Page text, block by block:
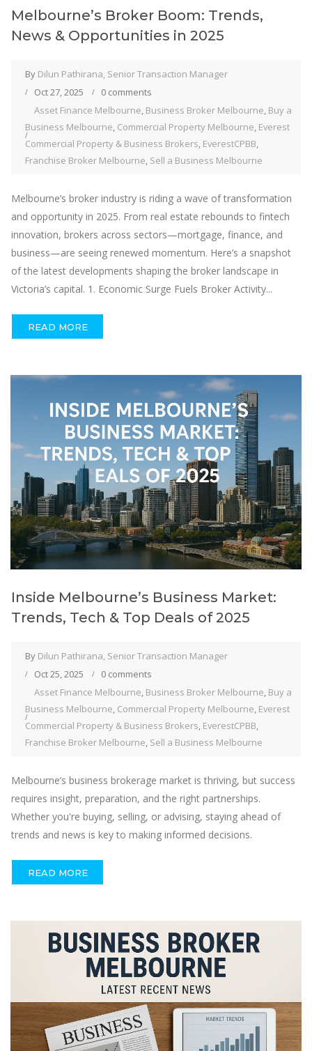
Melbourne’s Broker Boom: Trends,
News & Opportunities in 2025
By Dilun Pathirana, Senior Transaction Manager
Oct 27, 2025
0 comments
Asset Finance Melbourne, Business Broker Melbourne, Buy a
Business Melbourne, Commercial Property Melbourne, Everest
Commercial Property & Business Brokers, EverestCPBB,
Franchise Broker Melbourne, Sell a Business Melbourne
Melbourne’s broker industry is riding a wave of transformation
and opportunity in 2025. From real estate rebounds to fintech
innovation, brokers across sectors—mortgage, finance, and
business—are seeing renewed momentum. Here’s a snapshot
of the latest developments shaping the broker landscape in
Victoria’s capital. 1. Economic Surge Fuels Broker Activity...
READ MORE
Inside Melbourne’s Business Market:
Trends, Tech & Top Deals of 2025
By Dilun Pathirana, Senior Transaction Manager
Oct 25, 2025
0 comments
Asset Finance Melbourne, Business Broker Melbourne, Buy a
Business Melbourne, Commercial Property Melbourne, Everest
Commercial Property & Business Brokers, EverestCPBB,
Franchise Broker Melbourne, Sell a Business Melbourne
Melbourne’s business brokerage market is thriving, but success
requires insight, preparation, and the right partnerships.
Whether you're buying, selling, or advising, staying ahead of
trends and news is key to making informed decisions.
READ MORE